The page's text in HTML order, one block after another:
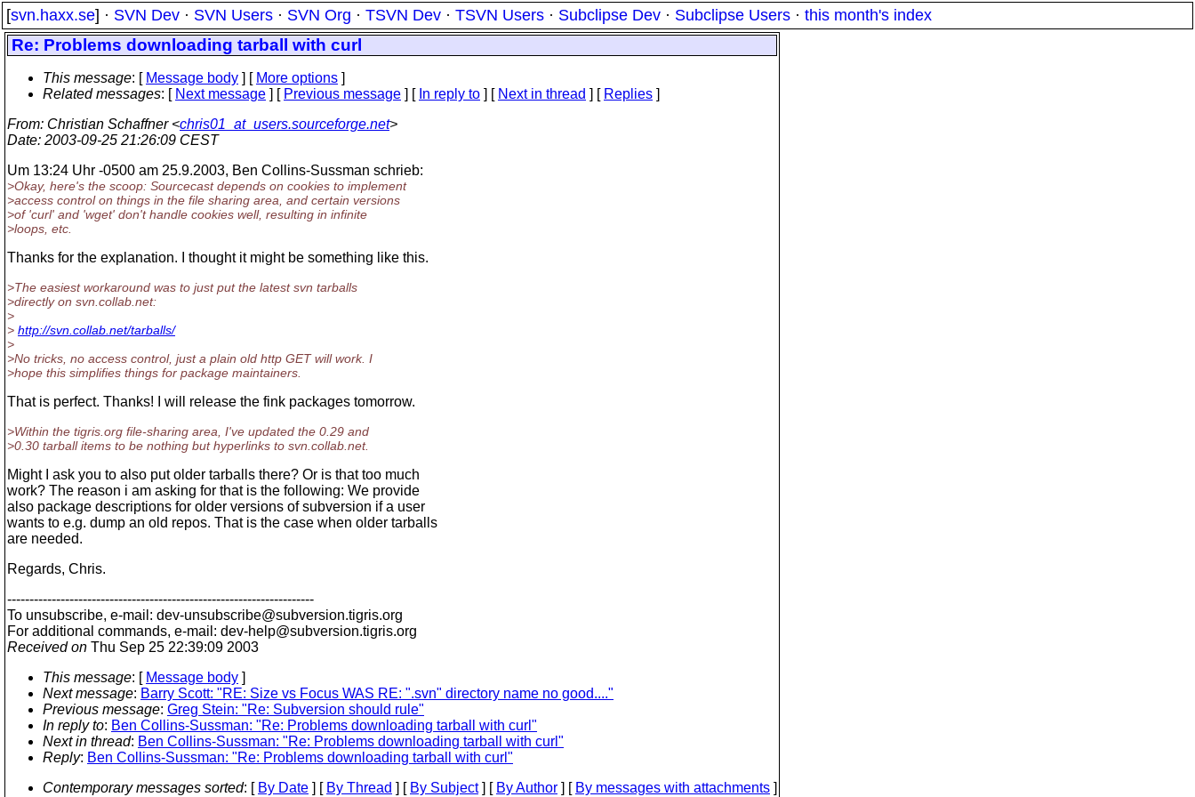
[svn.haxx.se] · SVN Dev · SVN Users · SVN Org · TSVN Dev · TSVN Users · Subclipse Dev · Subclipse Users · this month's index
Re: Problems downloading tarball with curl
This message: [ Message body ] [ More options ]
Related messages: [ Next message ] [ Previous message ] [ In reply to ] [ Next in thread ] [ Replies ]
From: Christian Schaffner <chris01_at_users.sourceforge.net>
Date: 2003-09-25 21:26:09 CEST
Um 13:24 Uhr -0500 am 25.9.2003, Ben Collins-Sussman schrieb:
>Okay, here's the scoop: Sourcecast depends on cookies to implement
>access control on things in the file sharing area, and certain versions
>of 'curl' and 'wget' don't handle cookies well, resulting in infinite
>loops, etc.
Thanks for the explanation. I thought it might be something like this.
>The easiest workaround was to just put the latest svn tarballs
>directly on svn.collab.net:
>
> http://svn.collab.net/tarballs/
>
>No tricks, no access control, just a plain old http GET will work. I
>hope this simplifies things for package maintainers.
That is perfect. Thanks! I will release the fink packages tomorrow.
>Within the tigris.org file-sharing area, I've updated the 0.29 and
>0.30 tarball items to be nothing but hyperlinks to svn.collab.net.
Might I ask you to also put older tarballs there? Or is that too much
work? The reason i am asking for that is the following: We provide
also package descriptions for older versions of subversion if a user
wants to e.g. dump an old repos. That is the case when older tarballs
are needed.
Regards, Chris.
---------------------------------------------------------------------
To unsubscribe, e-mail: dev-unsubscribe@subversion.tigris.org
For additional commands, e-mail: dev-help@subversion.tigris.org
Received on Thu Sep 25 22:39:09 2003
This message: [ Message body ]
Next message: Barry Scott: "RE: Size vs Focus WAS RE: ".svn" directory name no good...."
Previous message: Greg Stein: "Re: Subversion should rule"
In reply to: Ben Collins-Sussman: "Re: Problems downloading tarball with curl"
Next in thread: Ben Collins-Sussman: "Re: Problems downloading tarball with curl"
Reply: Ben Collins-Sussman: "Re: Problems downloading tarball with curl"
Contemporary messages sorted: [ By Date ] [ By Thread ] [ By Subject] [ By Author ] [ By messages with attachments ]